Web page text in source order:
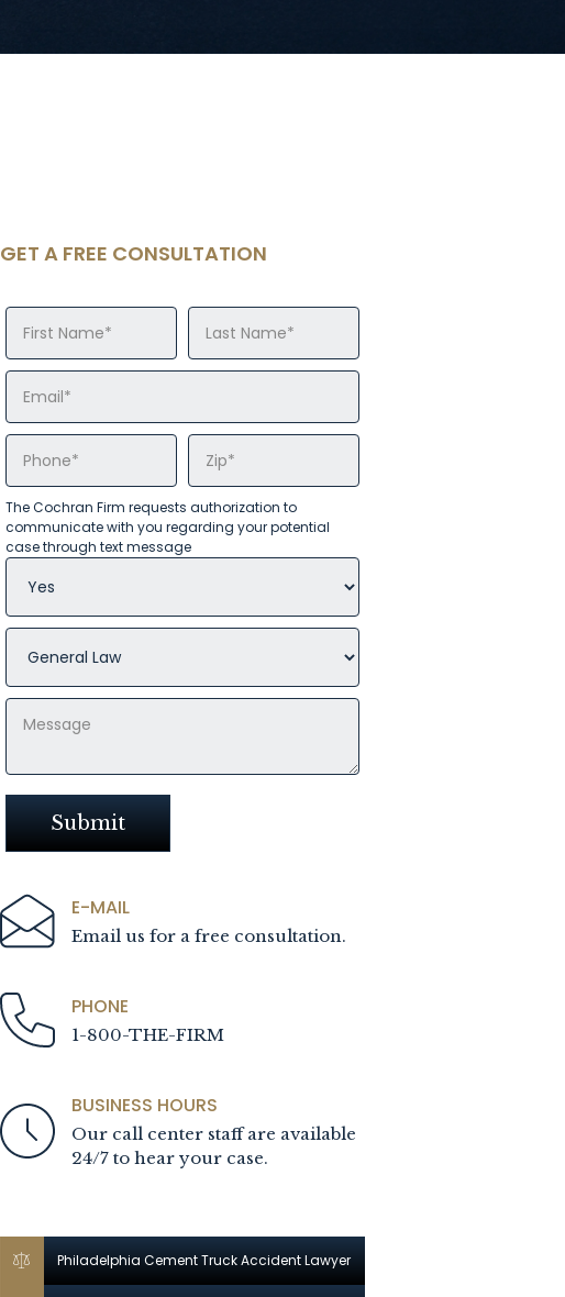
GET A FREE CONSULTATION
The Cochran Firm requests authorization to
communicate with you regarding your potential
case through text message
E-MAIL
Email us for a free consultation.
PHONE
1-800-THE-FIRM
BUSINESS HOURS
Our call center staff are available
24/7 to hear your case.
Philadelphia Cement Truck Accident Lawyer